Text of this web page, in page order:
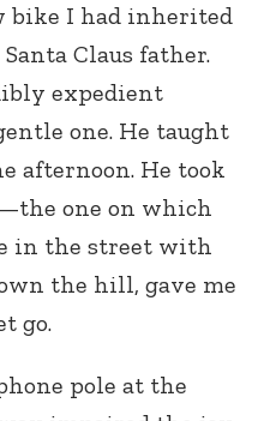
bike I had inherited
Claus father.
expedient
one. He taught
afternoon. He took
one on which
in the street with
the hill, gave me
go.
pole at the